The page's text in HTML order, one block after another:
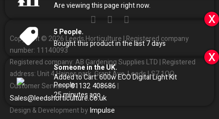
Are viewing this page right now.
5 People.
Bought this product in the last 7 days
x
Someone in the UK.
Added to Cart:600w ECO Digital Light Kit
People.
25minutes ago
x
Copyright © 2026 Leeds Horticulture | Registered company
number: 11140093
Registered company: AB Gardening Supplies LTD | Registered
address: Unit 4 Haines park, Grant Ave, Leeds LS7 1QQ
Customer Services:01132408686 |
Sales@leedshorticulture.co.uk
Design & Development byImpulse